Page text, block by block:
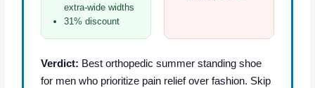
extra‑wide widths
31% discount
Verdict: Best orthopedic summer standing shoe
for men who prioritize pain relief over fashion. Skip